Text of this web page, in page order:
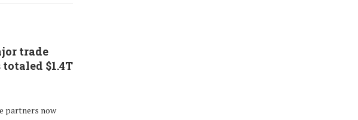
trade
$1.4T
partners now